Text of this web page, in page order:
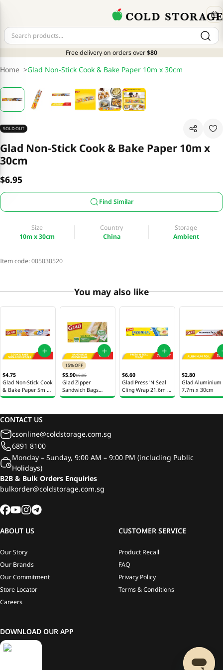
Free delivery on orders over$80
Home >Glad Non-Stick Cook & Bake Paper 10m x 30cm
SOLD OUT
Glad Non-Stick Cook & Bake Paper 10m x
30cm
$6.95
Find Similar
Size
10m x 30cm
Country
China
Storage
Ambient
Item code:005030520
You may also like
$4.75
Glad Non-Stick Cook
& Bake Paper 5m x
30cm
15% OFF
$5.90$6.95
Glad Zipper
Sandwich Bags
16.8cm x 14.9cm
$6.60
Glad Press 'N Seal
Cling Wrap 21.6m x
30cm
$2.80
Glad Aluminium
7.7m x 30cm
CONTACT US
csonline@coldstorage.com.sg
6891 8100
Monday – Sunday, 9:00 AM – 9:00 PM (including Public
Holidays)
B2B & Bulk Orders Enquiries
bulkorder@coldstorage.com.sg
ABOUT US
Our Story
Our Brands
Our Commitment
Store Locator
Careers
CUSTOMER SERVICE
Product Recall
FAQ
Privacy Policy
Terms & Conditions
DOWNLOAD OUR APP